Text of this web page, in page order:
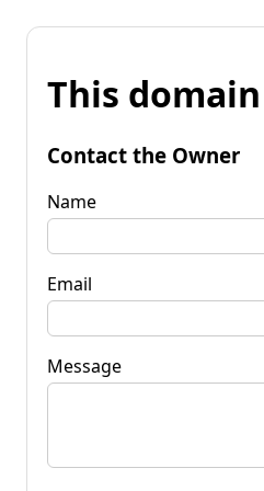
This
Contact the Owner
Name
Email
Message